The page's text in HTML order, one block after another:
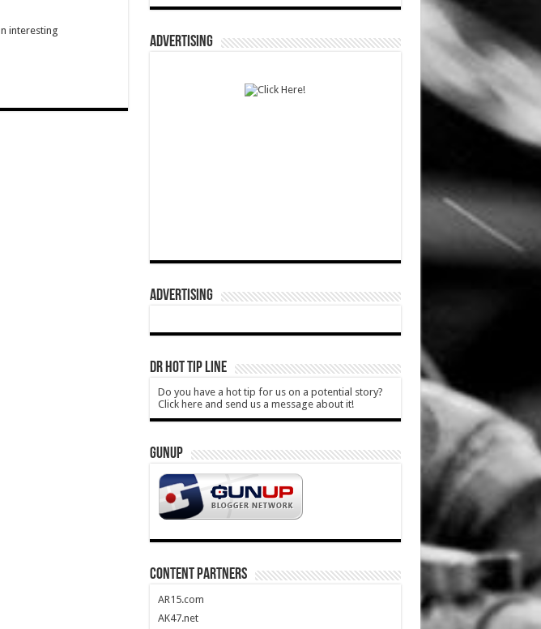
interesting
ADVERTISING
ADVERTISING
DR HOT TIP LINE
Do you have a hot tip for us on a potential story?
Click here and send us a message about it!
GUNUP
CONTENT PARTNERS
AR15.com
AK47.net